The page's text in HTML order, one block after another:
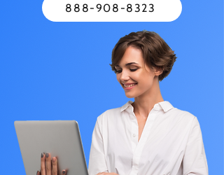
888-908-8323